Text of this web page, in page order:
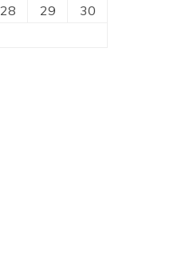
28 29
30